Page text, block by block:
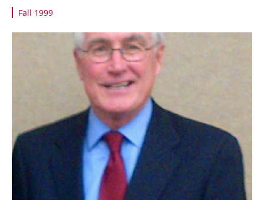
Student Programs
Internships & Careers
Fellows
Toggle
Fall 1999
Image